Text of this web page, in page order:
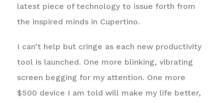
latest piece of technology to issue forth from
the inspired minds in Cupertino.
I can’t help but cringe as each new productivity
tool is launched. One more blinking, vibrating
screen begging for my attention. One more
$500 device I am told will make my life better,